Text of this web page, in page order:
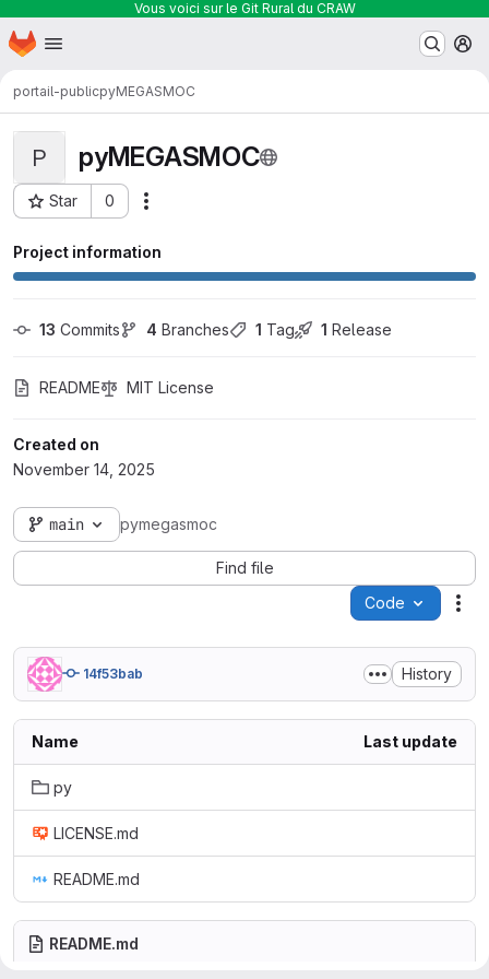
Vous voici sur le Git Rural du CRAW
Skip to main content
Homepage
portail-publicpyMEGASMOC
P pyMEGASMOC
Star 0
Project ID: 433
Project information
13 Commits 4 Branches 1 Tag 1 Release
README MIT License
Created on
November 14, 2025
main pymegasmoc
Find file
Code
14f53bab History
Name Last update
py
LICENSE.md
README.md
README.md